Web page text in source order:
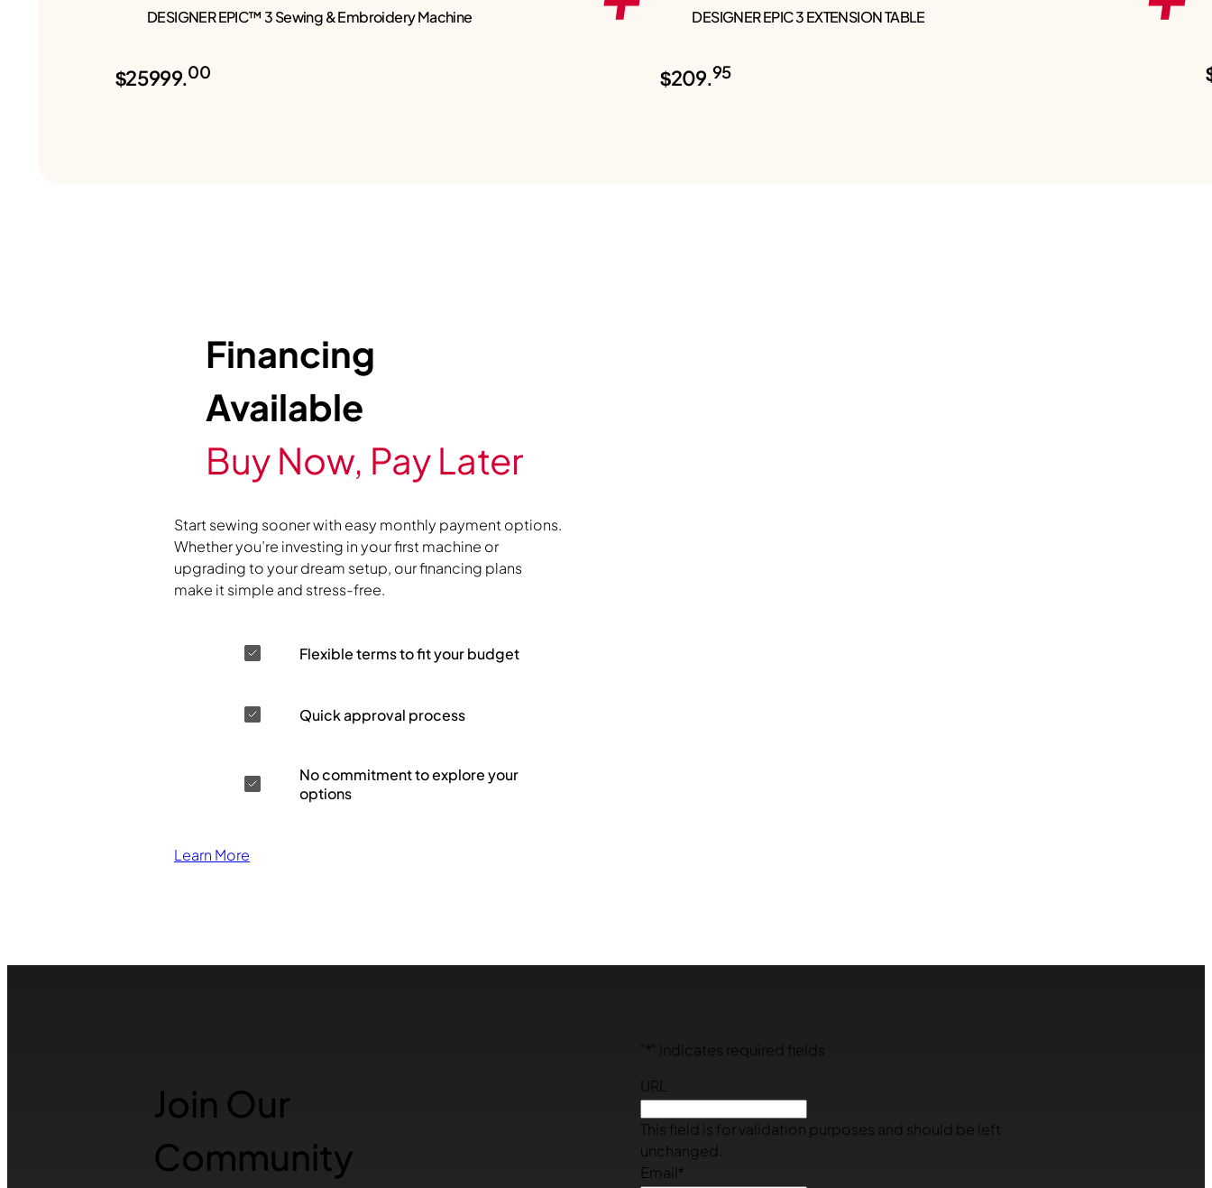
DESIGNER EPIC™ 3 Sewing & Embroidery Machine
$25999.00
DESIGNER EPIC 3 EXTENSION TABLE
$209.95
Financing
Available
Buy Now, Pay Later
Start sewing sooner with easy monthly payment options.
Whether you’re investing in your first machine or
upgrading to your dream setup, our financing plans
make it simple and stress-free.
Flexible terms to fit your budget
Quick approval process
No commitment to explore your
options
Learn More
Join Our
Community
* " indicates required fields
URL
This field is for validation purposes and should be left
unchanged.
Email *